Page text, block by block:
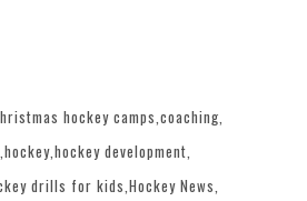
hockey camps coaching
hockey hockey development
drills for kids Hockey News